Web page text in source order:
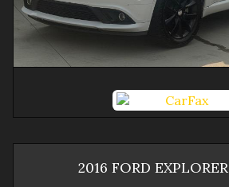
2016 FORD EXPLORER